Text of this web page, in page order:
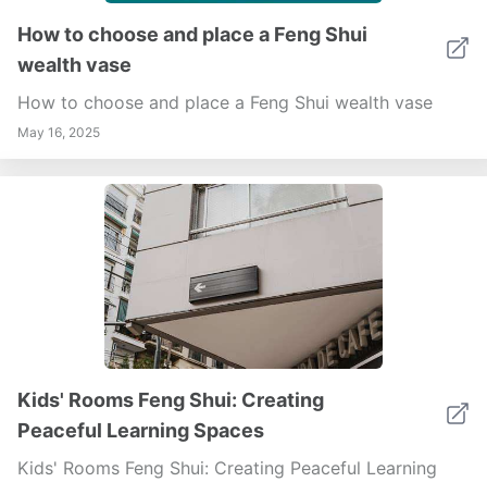
harmonious sanctuary. Begin your journey to a
decluttered and serene garage today!
How to choose and place a Feng Shui
wealth vase
How to choose and place a Feng Shui wealth vase
May 16, 2025
Kids' Rooms Feng Shui: Creating
Peaceful Learning Spaces
Kids' Rooms Feng Shui: Creating Peaceful Learning